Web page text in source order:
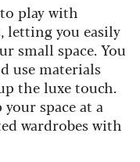
play with
letting you easily
small space. You
use materials
the luxe touch.
space at a
wardrobes with